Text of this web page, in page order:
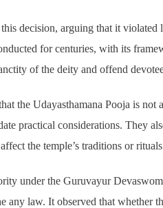
decision, arguing that it violated
for centuries, with its
of the deity and offend
the Udayasthamana Pooja is
practical considerations. They
the temple’s traditions or
under the Guruvayur
any law. It observed that whether